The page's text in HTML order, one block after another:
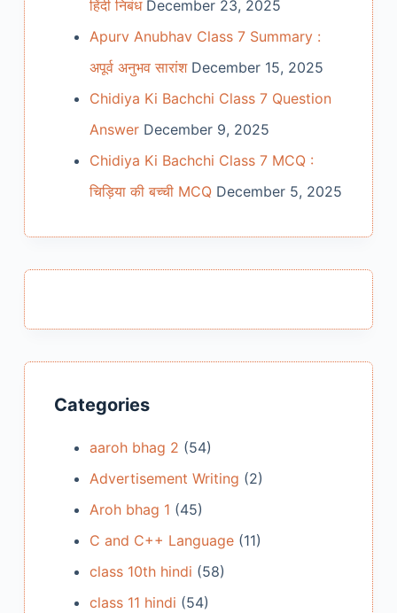
हिंदी निबंध December 23, 2025
Apurv Anubhav Class 7 Summary :
अपूर्व अनुभव सारांश December 15, 2025
Chidiya Ki Bachchi Class 7 Question
Answer December 9, 2025
Chidiya Ki Bachchi Class 7 MCQ :
चिड़िया की बच्ची MCQ December 5, 2025
Categories
aaroh bhag 2 (54)
Advertisement Writing (2)
Aroh bhag 1 (45)
C and C++ Language(11)
class 10th hindi (58)
class 11 hindi (54)